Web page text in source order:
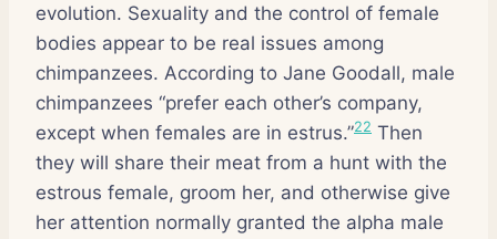
evolution. Sexuality and the control of female
bodies appear to be real issues among
chimpanzees. According to Jane Goodall, male
chimpanzees “prefer each other’s company,
except when females are in estrus.”22 Then
they will share their meat from a hunt with the
estrous female, groom her, and otherwise give
her attention normally granted the alpha male